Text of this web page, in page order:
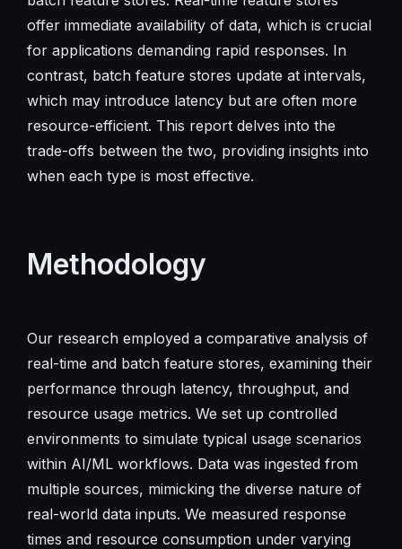
offer immediate availability of data, which is crucial
for applications demanding rapid responses. In
contrast, batch feature stores update at intervals,
which may introduce latency but are often more
resource-efficient. This report delves into the
trade-offs between the two, providing insights into
when each type is most effective.
Methodology
Our research employed a comparative analysis of
real-time and batch feature stores, examining their
performance through latency, throughput, and
resource usage metrics. We set up controlled
environments to simulate typical usage scenarios
within AI/ML workflows. Data was ingested from
multiple sources, mimicking the diverse nature of
real-world data inputs. We measured response
times and resource consumption under varying